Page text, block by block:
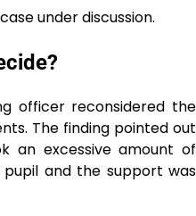
under ​‍​‌‍​‍‌​‍​‌‍​‍‌discussion.
officer reconsidered the
The finding pointed out
an excessive amount of
and the support was